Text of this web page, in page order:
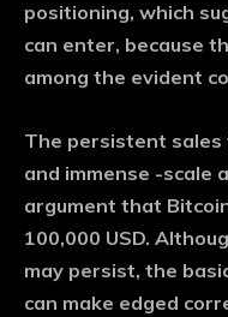
positioning, which
can enter, because
among the evident
The persistent sales
and immense -scale
argument that
100,000 USD.
may persist, the
can make edged